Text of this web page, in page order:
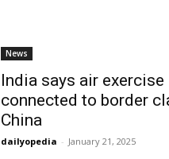
News
India says air
connected to border
China
dailyopedia - January 21, 2025